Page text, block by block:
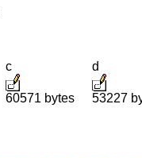
c
60571 bytes
d
53227